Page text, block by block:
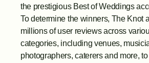
the prestigious Best of Weddings
To determine the winners, The Knot
millions of user reviews across
categories, including venues,
photographers, caterers and more,